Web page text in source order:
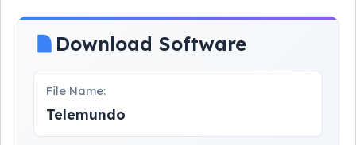
Download Software
File Name:
Telemundo